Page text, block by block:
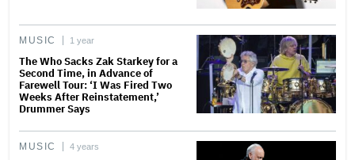
MUSIC 1 year
The Who Sacks Zak Starkey for a
Second Time, in Advance of
Farewell Tour: ‘I Was Fired Two
Weeks After Reinstatement,’
Drummer Says
MUSIC 4 years